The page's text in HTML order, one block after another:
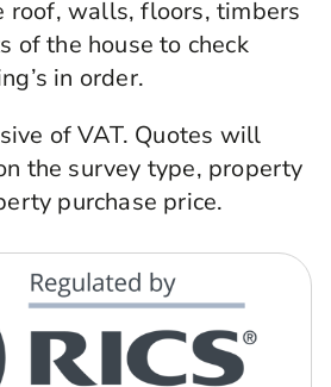
roof, walls, floors, timbers
of the house to check
in order.
of VAT. Quotes will
the survey type, property
purchase price.